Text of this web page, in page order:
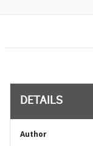
DETAILS
Author